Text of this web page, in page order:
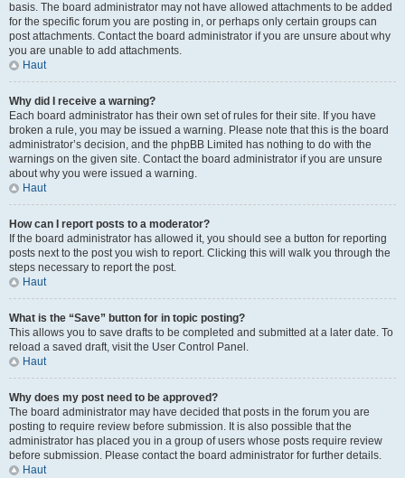
basis. The board administrator may not have allowed attachments to be added
for the specific forum you are posting in, or perhaps only certain groups can
post attachments. Contact the board administrator if you are unsure about why
you are unable to add attachments.
Haut
Why did I receive a warning?
Each board administrator has their own set of rules for their site. If you have
broken a rule, you may be issued a warning. Please note that this is the board
administrator’s decision, and the phpBB Limited has nothing to do with the
warnings on the given site. Contact the board administrator if you are unsure
about why you were issued a warning.
Haut
How can I report posts to a moderator?
If the board administrator has allowed it, you should see a button for reporting
posts next to the post you wish to report. Clicking this will walk you through the
steps necessary to report the post.
Haut
What is the “Save” button for in topic posting?
This allows you to save drafts to be completed and submitted at a later date. To
reload a saved draft, visit the User Control Panel.
Haut
Why does my post need to be approved?
The board administrator may have decided that posts in the forum you are
posting to require review before submission. It is also possible that the
administrator has placed you in a group of users whose posts require review
before submission. Please contact the board administrator for further details.
Haut